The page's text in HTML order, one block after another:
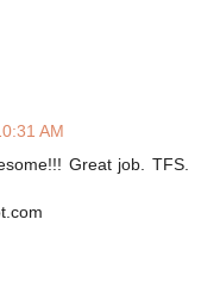
AM
Great job. TFS.